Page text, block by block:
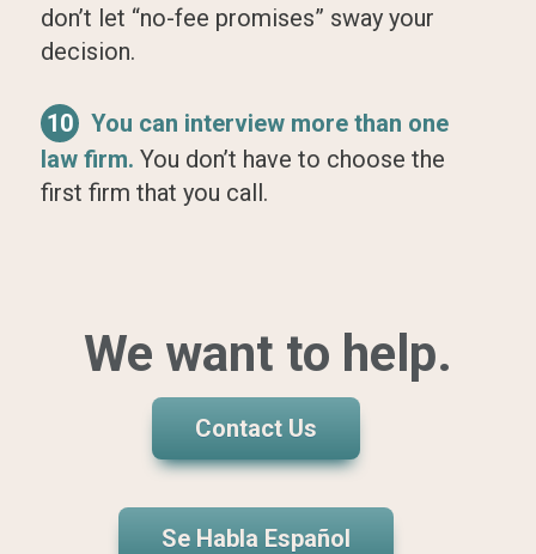
don’t let “no-fee promises” sway your
decision.
10
You can interview more than one
law firm. You don’t have to choose the
first firm that you call.
We want to help.
Contact Us
Se Habla Español